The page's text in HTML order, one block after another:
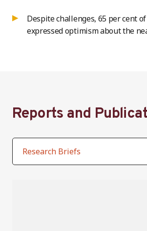
Despite challenges, 65 per cent
expressed optimism about the
Reports and